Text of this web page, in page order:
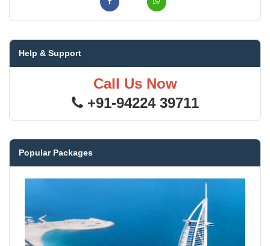
Help & Support
Call Us Now
+91-94224 39711
Popular Packages